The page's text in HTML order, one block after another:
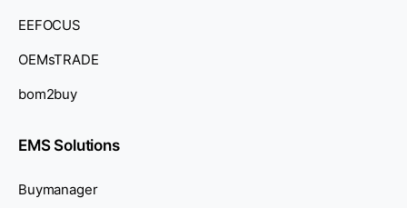
EEFOCUS
OEMsTRADE
bom2buy
EMS Solutions
Buymanager